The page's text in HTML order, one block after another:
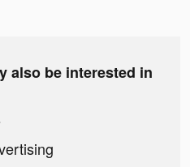
also be interested in